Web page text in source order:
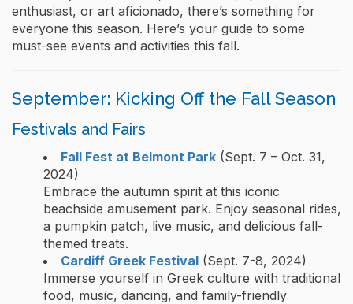
enthusiast, or art aficionado, there’s something for
everyone this season. Here’s your guide to some
must-see events and activities this fall.
September: Kicking Off the Fall Season
Festivals and Fairs
Fall Fest at Belmont Park (Sept. 7 – Oct. 31,
2024)
Embrace the autumn spirit at this iconic
beachside amusement park. Enjoy seasonal rides,
a pumpkin patch, live music, and delicious fall-
themed treats.
Cardiff Greek Festival (Sept. 7-8, 2024)
Immerse yourself in Greek culture with traditional
food, music, dancing, and family-friendly